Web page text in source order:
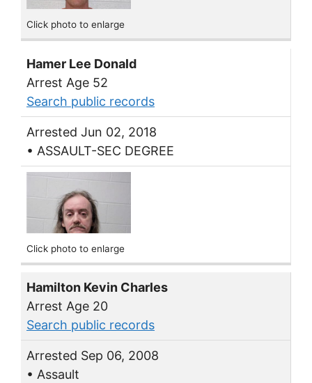
Click photo to enlarge
Hamer Lee Donald
Arrest Age 52
Search public records
Arrested Jun 02, 2018
• ASSAULT-SEC DEGREE
Click photo to enlarge
Hamilton Kevin Charles
Arrest Age 20
Search public records
Arrested Sep 06, 2008
• Assault